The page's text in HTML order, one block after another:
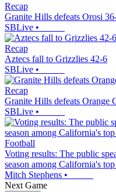
Recap
Granite Hills defeats Orosi
SBLive •
Recap
Aztecs fall to Grizzlies 42-6
SBLive •
Recap
Granite Hills defeats Orange
SBLive •
Football
Voting results: The public
season among California's
Mitch Stephens •
Next Game